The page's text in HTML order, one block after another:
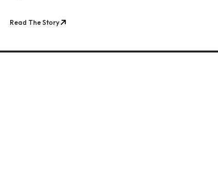
Read The Story